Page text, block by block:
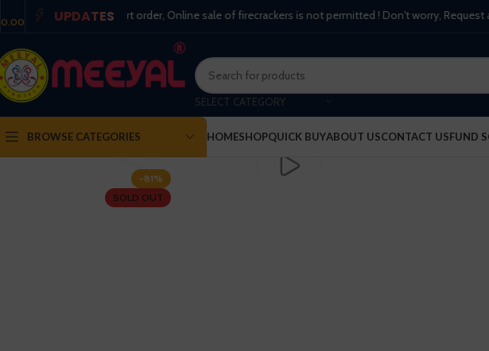
0.00 UPDATES
the supreme court order, Online sale of firecrackers is not permitted ! Don't worry, Request a
SELECT CATEGORY
BROWSE CATEGORIES HOMESHOPQUICK BUYABOUT USCONTACT USFUND
-81%
SOLD OUT
Click to enlarge